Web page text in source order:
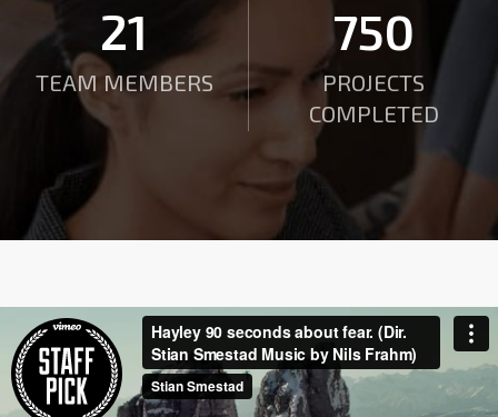
21
TEAM MEMBERS
750
PROJECTS
COMPLETED